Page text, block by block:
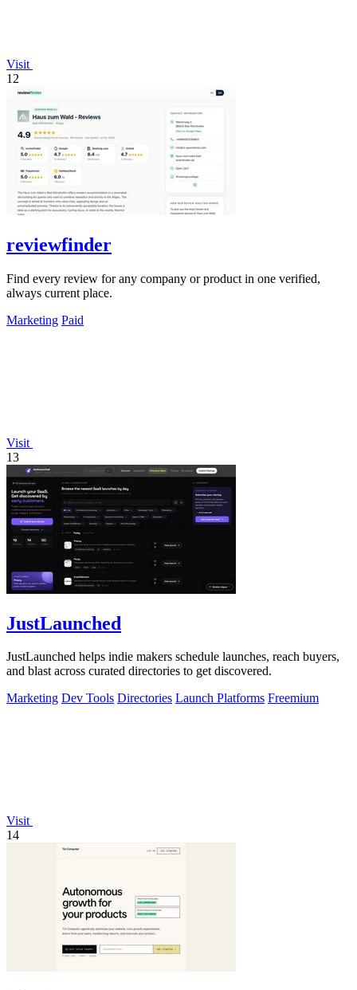
Visit
12
reviewfinder
Find every review for any company or product in one verified,
always current place.
Marketing Paid
Visit
13
JustLaunched
JustLaunched helps indie makers schedule launches, reach buyers,
and blast across curated directories to get discovered.
Marketing Dev Tools Directories Launch Platforms Freemium
Visit
14